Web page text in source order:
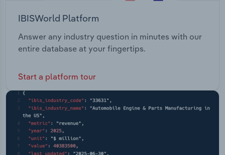
IBISWorld Platform
Answer any industry question in minutes with our
entire database at your fingertips.
Start a platform tour